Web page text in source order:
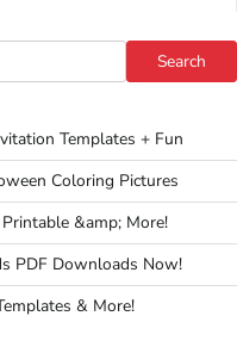
Search
Templates + Fun
Coloring Pictures
&amp; More!
PDF Downloads Now!
& More!